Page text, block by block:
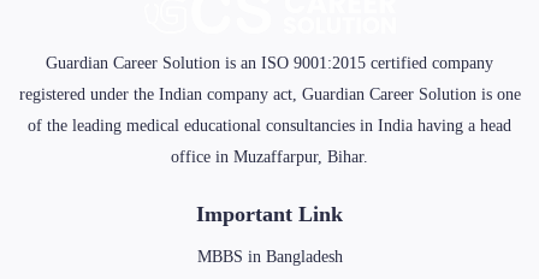
Guardian Career Solution is an ISO 9001:2015 certified company
registered under the Indian company act, Guardian Career Solution is one
of the leading medical educational consultancies in India having a head
office in Muzaffarpur, Bihar.
Important Link
MBBS in Bangladesh